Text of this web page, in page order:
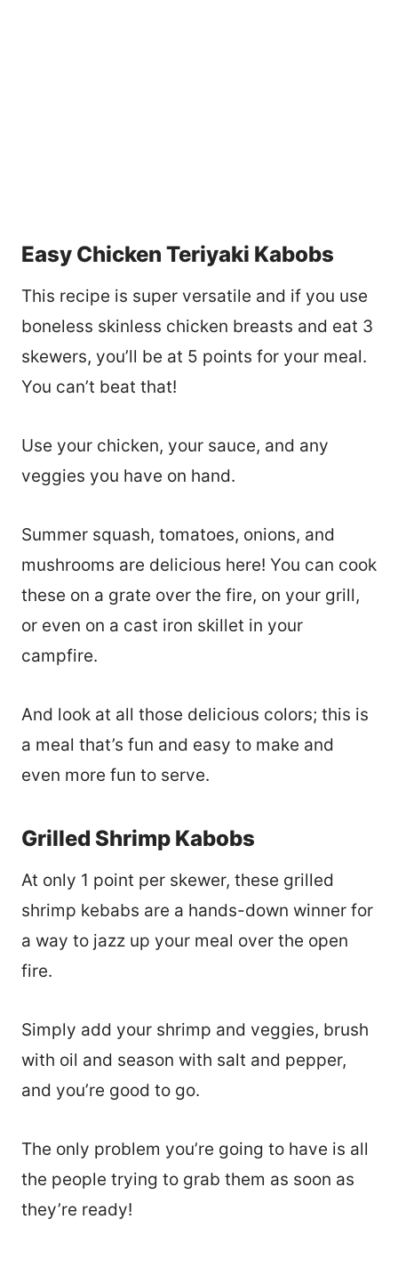
Easy Chicken Teriyaki Kabobs
This recipe is super versatile and if you use
boneless skinless chicken breasts and eat 3
skewers, you’ll be at 5 points for your meal.
You can’t beat that!
Use your chicken, your sauce, and any
veggies you have on hand.
Summer squash, tomatoes, onions, and
mushrooms are delicious here! You can cook
these on a grate over the fire, on your grill,
or even on a cast iron skillet in your
campfire.
And look at all those delicious colors; this is
a meal that’s fun and easy to make and
even more fun to serve.
Grilled Shrimp Kabobs
At only 1 point per skewer, these grilled
shrimp kebabs are a hands-down winner for
a way to jazz up your meal over the open
fire.
Simply add your shrimp and veggies, brush
with oil and season with salt and pepper,
and you’re good to go.
The only problem you’re going to have is all
the people trying to grab them as soon as
they’re ready!